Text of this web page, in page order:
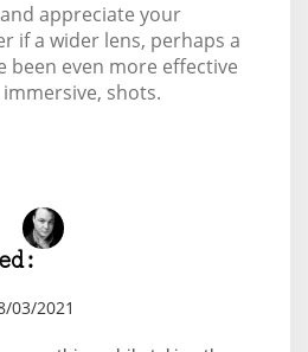
appreciate your
if a wider lens, perhaps a
been even more effective
shots.
03/2021